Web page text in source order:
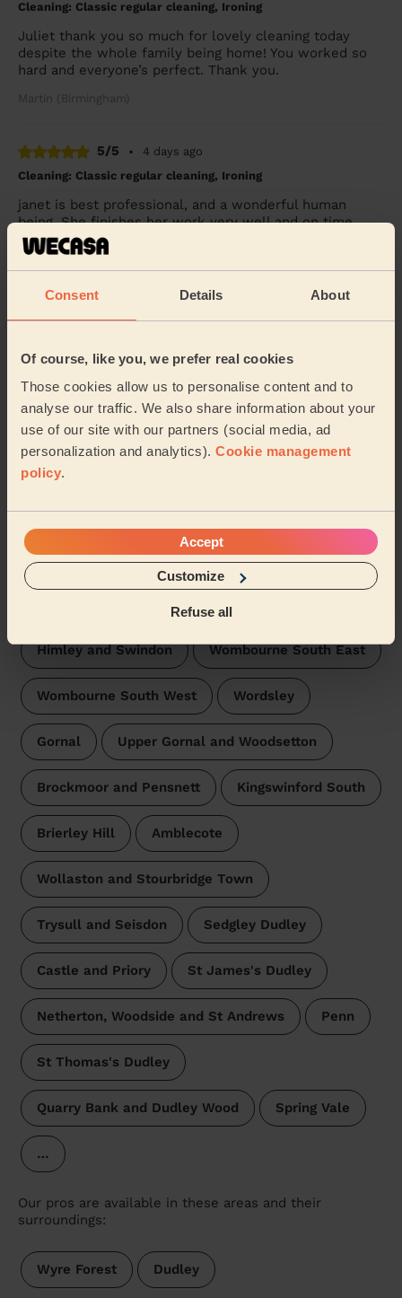
Consent Details About
Of course, like you, we prefer real cookies
Those cookies allow us to personalise content and to
analyse our traffic. We also share information about your
use of our site with our partners (social media, ad
personalization and analytics). Cookie management
policy.
Accept
Customize
Refuse all
Cleaning: Classic regular cleaning, Ironing
Juliet thank you so much for lovely cleaning today
despite the whole family being home! You worked so
hard and everyone’s perfect. Thank you.
Martin (Birmingham)
5/5 •
4 days ago
Cleaning: Classic regular cleaning, Ironing
janet is best professional, and a wonderful human
being. She finishes her work very well and on time.
Shripad (Birmingham)
4/5
4 days ago
Lovely service
Ramanjit (Halesowen)
See more reviews
Domestic cleaners near in
Kingswinford North and Wall
Heath
Wecasa pros are available in these towns and their
Himley and Swindon Wombourne South East
Wombourne South West Wordsley
Gornal Upper Gornal and Woodsetton
Brockmoor and Pensnett Kingswinford South
Brierley Hill Amblecote
Wollaston and Stourbridge Town
Trysull and Seisdon Sedgley Dudley
Castle and Priory St James's Dudley
Netherton, Woodside and St Andrews Penn
St Thomas's Dudley
Quarry Bank and Dudley Wood Spring Vale
…
Our pros are available in these areas and their
surroundings:
Wyre Forest Dudley